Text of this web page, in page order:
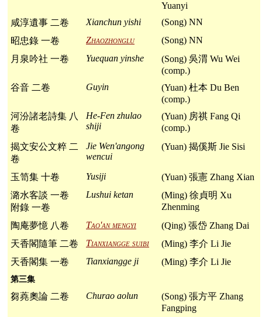
Yuanyi
咸淳遺事 二卷
Xianchun yishi
(Song) NN
昭忠錄 一卷
Zhaozhonglu
(Song) NN
月泉吟社 一卷
Yuequan yinshe
(Song) 吳渭 Wu Wei
(comp.)
谷音 二卷
Guyin
(Yuan) 杜本 Du Ben
(comp.)
河汾諸老詩集 八
卷
He-Fen zhulao
shiji
(Yuan) 房祺 Fang Qi
(comp.)
揭文安公文粹 二
卷
Jie Wen'angong
wencui
(Yuan) 揭傒斯 Jie Sisi
玉笥集 十卷 Yusiji
(Yuan) 張憲 Zhang Xian
潞水客談 一卷
附錄 一卷
Lushui ketan
(Ming) 徐貞明 Xu
Zhenming
陶庵夢憶 八卷
Tao'an mengyi
(Qing) 張岱 Zhang Dai
天香閣隨筆 二卷
Tianxiangge suibi
(Ming) 李介 Li Jie
天香閣集 一卷
Tianxiangge ji (Ming) 李介 Li Jie
第三集
芻蕘奧論 二卷 Churao aolun
(Song) 張方平 Zhang
Fangping